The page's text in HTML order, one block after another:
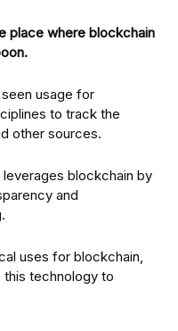
place where blockchain
usage for
to track the
other sources.
blockchain by
and
uses for blockchain,
this technology to